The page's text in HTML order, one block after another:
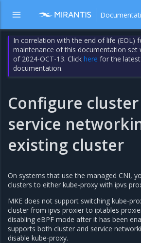
In correlation with the end of life (EOL)
maintenance of this documentation set
of 2024-OCT-13. Clickhere for the latest
documentation.
Configure
service
existing cluster
On systems that use the managed CNI,
clusters to either kube-proxy with ipvs
MKE does not support switching kube-
cluster from ipvs proxier to iptables
disabling eBPF mode after it has been
supports both cluster and service
disable kube-proxy.